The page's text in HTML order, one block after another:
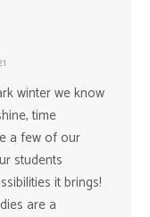
winter we know
time
a few of our
students
it brings!
are a